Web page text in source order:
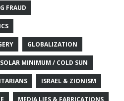
FRAUD
GLOBALIZATION
MINIMUM / COLD SUN
ISRAEL & ZIONISM